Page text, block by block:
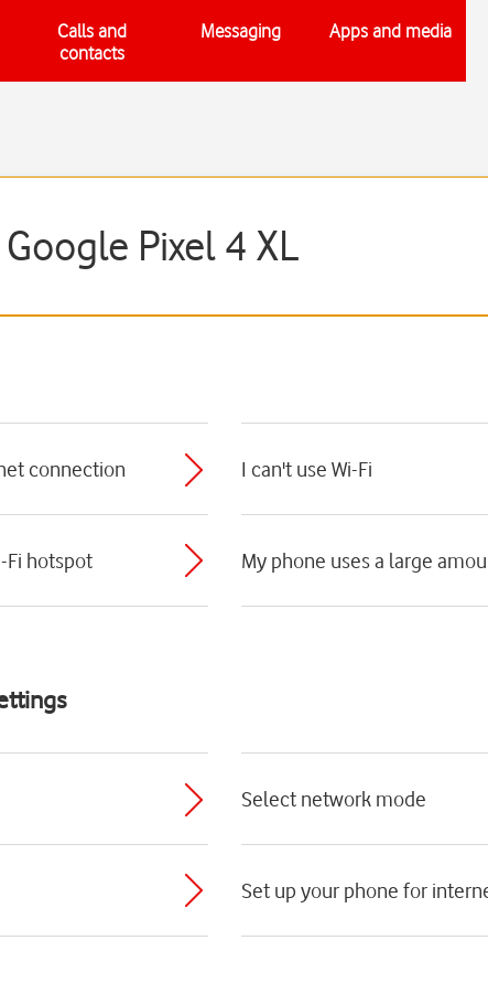
Calls and
contacts
Messaging Apps and media
Pixel 4 XL
connection I can't use Wi-Fi
Fi hotspot My phone uses a large
Select network mode
Set up your phone for